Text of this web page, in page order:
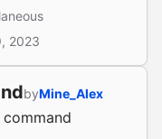
2023
byMine_Alex